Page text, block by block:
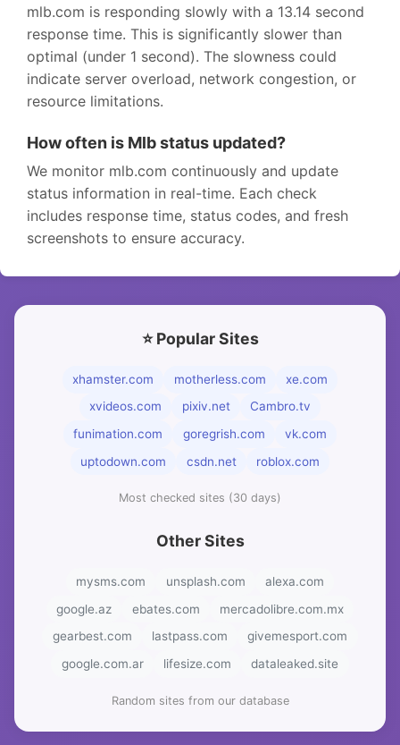
mlb.com is responding slowly with a 13.14 second
response time. This is significantly slower than
optimal (under 1 second). The slowness could
indicate server overload, network congestion, or
resource limitations.
How often is Mlb status updated?
We monitor mlb.com continuously and update
status information in real-time. Each check
includes response time, status codes, and fresh
screenshots to ensure accuracy.
⭐ Popular Sites
xhamster.com motherless.com
xe.com
xvideos.com
pixiv.net
Cambro.tv
funimation.com
goregrish.com
vk.com
uptodown.com
csdn.net roblox.com
Most checked sites (30 days)
Other Sites
mysms.com unsplash.com
alexa.com
google.az
ebates.com
mercadolibre.com.mx
gearbest.com
lastpass.com
givemesport.com
google.com.ar
lifesize.com dataleaked.site
Random sites from our database